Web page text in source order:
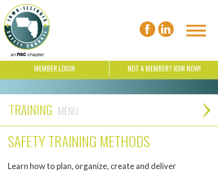
MEMBER LOGIN NOT A MEMBER? JOIN NOW!
TRAINING
SAFETY TRAINING METHODS
Learn how to plan, organize, create and deliver